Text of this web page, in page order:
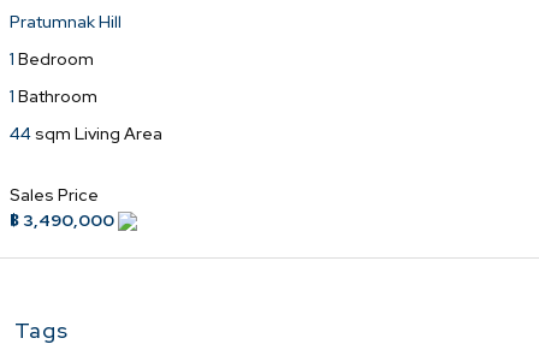
Pratumnak Hill
1 Bedroom
1 Bathroom
44sqm Living Area
Sales Price
฿ 3,490,000
Tags